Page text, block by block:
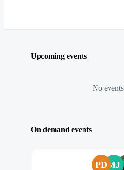
Upcoming events
No events
On demand events
PD MJ